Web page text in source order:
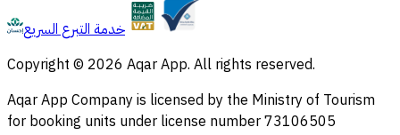
خدمة التبرع السريع
Copyright © 2026 Aqar App. All rights reserved.
Aqar App Company is licensed by the Ministry of Tourism
for booking units under license number 73106505